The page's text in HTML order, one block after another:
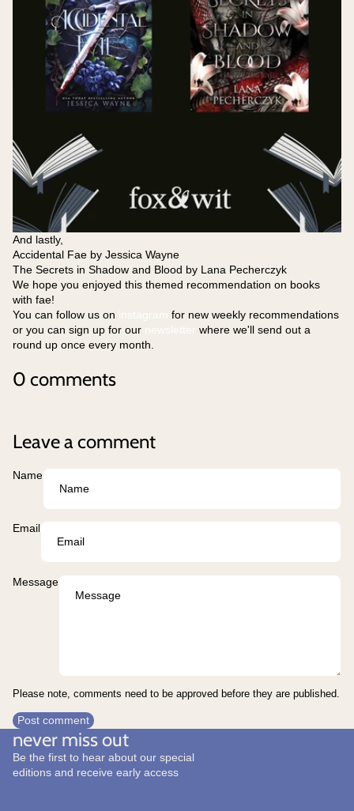
And lastly,
Accidental Fae by Jessica Wayne
The Secrets in Shadow and Blood by Lana Pecherczyk
We hope you enjoyed this themed recommendation on books
with fae!
You can follow us on
for new weekly recommendations
or you can sign up for our
where we'll send out a
round up once every month.
0 comments
Leave a comment
Name
Email
Message
Please note, comments need to be approved before they are published.
Post comment
never miss out
Be the first to hear about our special
editions and receive early access